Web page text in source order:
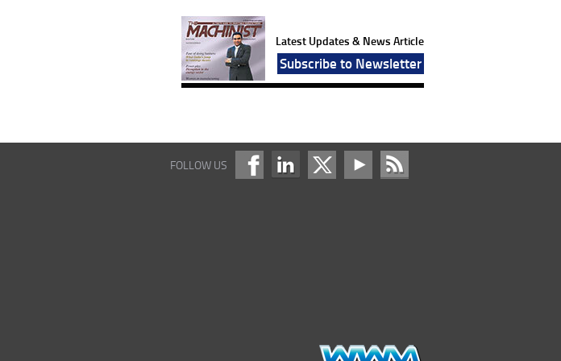
Latest Updates & News Article
Subscribe to Newsletter
FOLLOW US